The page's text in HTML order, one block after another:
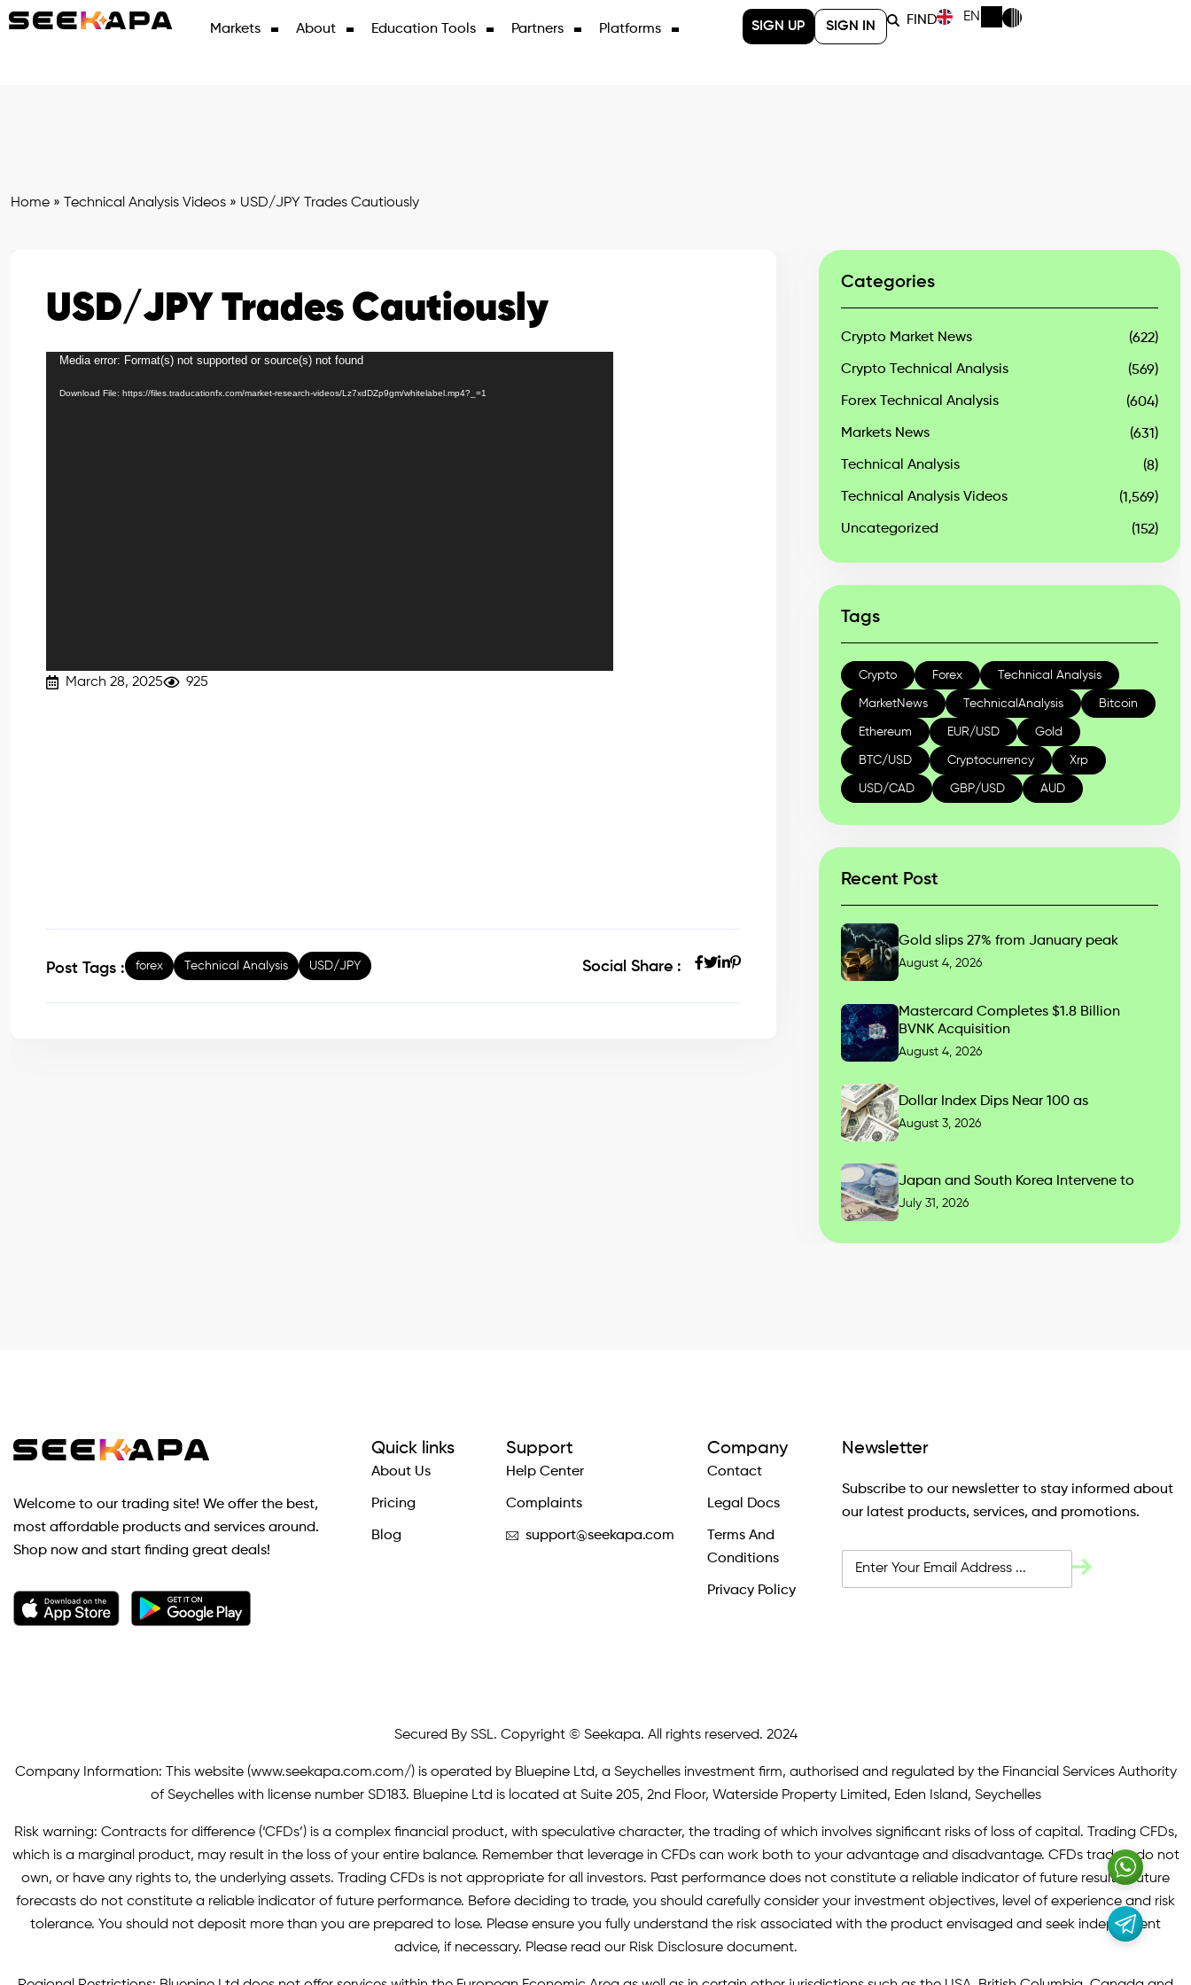
Markets About Education Tools Partners Platforms SIGN UP SIGN IN FIND EN
Home » Technical Analysis Videos » USD/JPY Trades Cautiously
USD/JPY Trades Cautiously
Video
Media error: Format(s) not supported or source(s) not found
Download File: https://files.traducationfx.com/market-research-videos/Lz7xdDZp9gm/whitelabel.mp4?_=1
March 28, 2025 925
Post Tags : forex Technical Analysis USD/JPY Social Share :
Categories
Crypto Market News (622)
Crypto Technical Analysis (569)
Forex Technical Analysis (604)
Markets News (631)
Technical Analysis (8)
Technical Analysis Videos (1,569)
Uncategorized (152)
Tags
Crypto Forex Technical Analysis
MarketNews TechnicalAnalysis Bitcoin
Ethereum EUR/USD Gold
BTC/USD Cryptocurrency Xrp
USD/CAD GBP/USD AUD
Recent Post
Gold slips 27% from January peak
August 4, 2026
Mastercard Completes $1.8 Billion
BVNK Acquisition
August 4, 2026
Dollar Index Dips Near 100 as
August 3, 2026
Japan and South Korea Intervene to
July 31, 2026
Welcome to our trading site! We offer the best,
most affordable products and services around.
Shop now and start finding great deals!
Quick links
About Us
Pricing
Blog
Support
Help Center
Complaints
support@seekapa.com
Company
Contact
Legal Docs
Terms And
Conditions
Privacy Policy
Newsletter
Subscribe to our newsletter to stay informed about
our latest products, services, and promotions.
Secured By SSL. Copyright © Seekapa. All rights reserved. 2024
Company Information: This website (www.seekapa.com.com/)is operated by Bluepine Ltd, a Seychelles investment firm, authorised and regulated by the Financial Services Authority
of Seychelles with license number SD183. Bluepine Ltd is located at Suite 205, 2nd Floor, Waterside Property Limited, Eden Island, Seychelles
Risk warning: Contracts for difference (‘CFDs’) is a complex financial product, with speculative character, the trading of which involves significant risks of loss of capital. Trading CFDs,
which is a marginal product, may result in the loss of your entire balance. Remember that leverage in CFDs can work both to your advantage and disadvantage. CFDs traders do not
own, or have any rights to, the underlying assets. Trading CFDs is not appropriate for all investors. Past performance does not constitute a reliable indicator of future results. Future
forecasts do not constitute a reliable indicator of future performance. Before deciding to trade, you should carefully consider your investment objectives, level of experience and risk
tolerance. You should not deposit more than you are prepared to lose. Please ensure you fully understand the risk associated with the product envisaged and seek independent
advice, if necessary. Please read our Risk Disclosure document.